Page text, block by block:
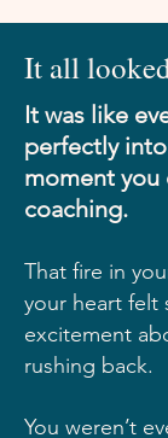
It all
It was like
perfectly
moment
coaching.
That fire in
your heart felt
excitement
rushing back.
You weren’t